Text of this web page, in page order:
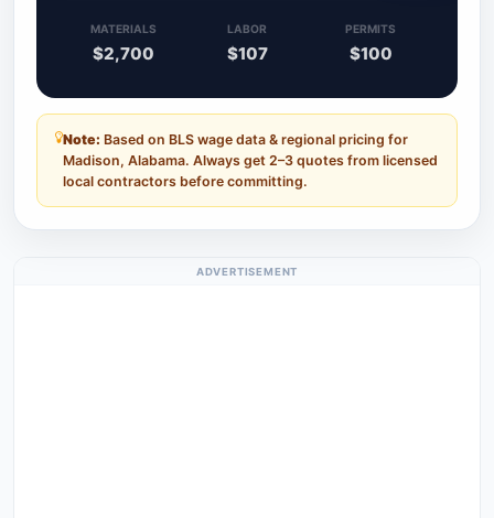
MATERIALS
$2,700
LABOR
$107
PERMITS
$100
Note: Based on BLS wage data & regional pricing for
Madison, Alabama. Always get 2–3 quotes from licensed
local contractors before committing.
ADVERTISEMENT